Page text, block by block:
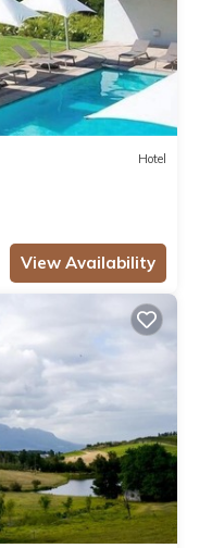
Hotel
View Availability